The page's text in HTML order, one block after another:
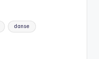
danse